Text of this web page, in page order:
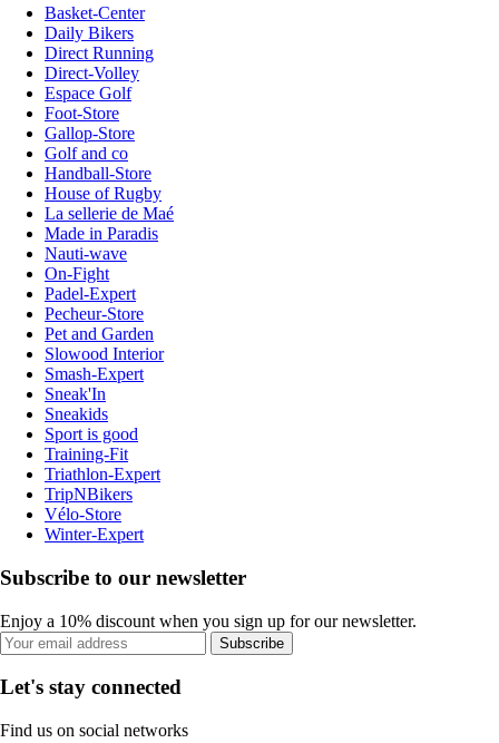
Basket-Center
Daily Bikers
Direct Running
Direct-Volley
Espace Golf
Foot-Store
Gallop-Store
Golf and co
Handball-Store
House of Rugby
La sellerie de Maé
Made in Paradis
Nauti-wave
On-Fight
Padel-Expert
Pecheur-Store
Pet and Garden
Slowood Interior
Smash-Expert
Sneak'In
Sneakids
Sport is good
Training-Fit
Triathlon-Expert
TripNBikers
Vélo-Store
Winter-Expert
Subscribe to our newsletter
Enjoy a 10% discount when you sign up for our newsletter.
Subscribe
Let's stay connected
Find us on social networks